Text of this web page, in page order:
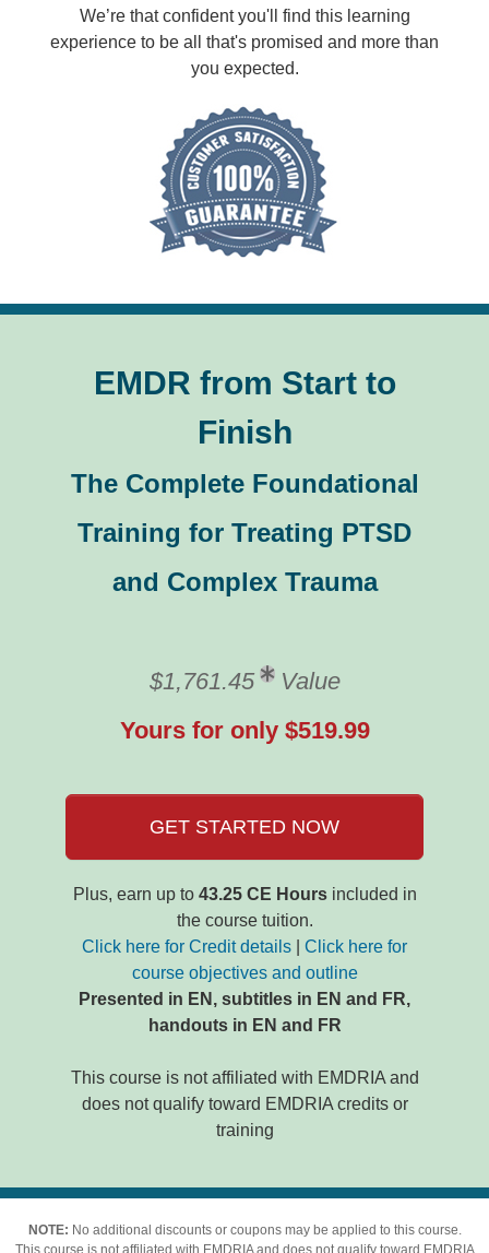
We’re that confident you'll find this learning
experience to be all that's promised and more than
you expected.
EMDR from Start to
Finish
The Complete Foundational
Training for Treating PTSD
and Complex Trauma
$1,761.45
Value
Yours for only $519.99
GET STARTED NOW
Plus, earn up to 43.25 CE Hoursincluded in
the course tuition.
Click here for Credit details
Click here for
course objectives and outline
Presented in EN, subtitles in EN and FR,
handouts in EN and FR
This course is not affiliated with EMDRIA and
does not qualify toward EMDRIA credits or
training
NOTE: No additional discounts or coupons may be applied to this course.
This course is not affiliated with EMDRIA and does not qualify toward EMDRIA